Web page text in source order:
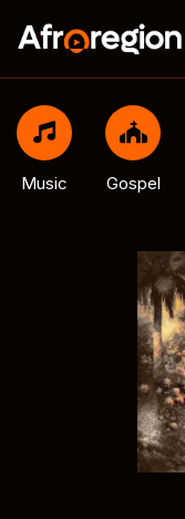
Music Gospel